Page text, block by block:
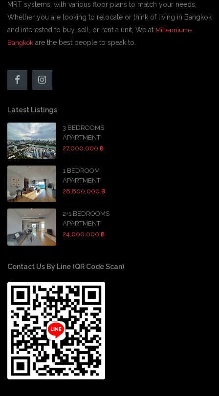
MRT systems. with various floor plans to match your needs,
Whether you are looking to relocate or think of living in Bangkok
and interested to buy, sell, or rent a unit, We at Millennium-
Bangkok are the best people to speak to.
Latest Listings
3 BEDROOMS
APARTMENT
27,000,000 ฿
1 BEDROOM
APARTMENT
28,800,000 ฿
2+1 BEDROOMS
APARTMENT
24,000,000 ฿
Contact Us By Line (QR Code Scan)